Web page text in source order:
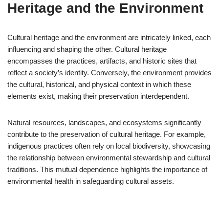
Heritage and the Environment
Cultural heritage and the environment are intricately linked, each
influencing and shaping the other. Cultural heritage
encompasses the practices, artifacts, and historic sites that
reflect a society’s identity. Conversely, the environment provides
the cultural, historical, and physical context in which these
elements exist, making their preservation interdependent.
Natural resources, landscapes, and ecosystems significantly
contribute to the preservation of cultural heritage. For example,
indigenous practices often rely on local biodiversity, showcasing
the relationship between environmental stewardship and cultural
traditions. This mutual dependence highlights the importance of
environmental health in safeguarding cultural assets.